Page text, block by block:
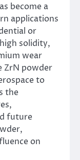
become a
applications
or
solidity,
wear
ZrN powder
to
the
future
on